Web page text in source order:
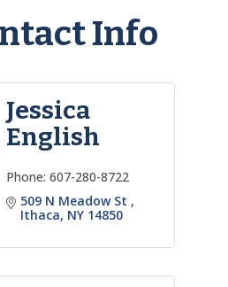
Info
Jessica
English
Phone: 607-280-8722
509 N Meadow St
Ithaca NY 14850